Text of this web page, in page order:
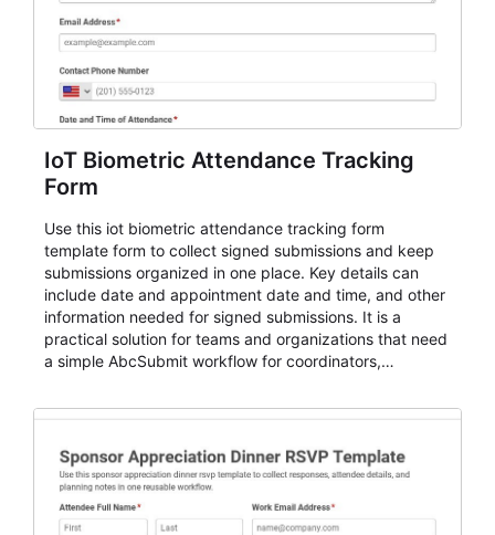
IoT Biometric Attendance Tracking
Form
Use this iot biometric attendance tracking form
template form to collect signed submissions and keep
submissions organized in one place. Key details can
include date and appointment date and time, and other
information needed for signed submissions. It is a
practical solution for teams and organizations that need
a simple AbcSubmit workflow for coordinators,